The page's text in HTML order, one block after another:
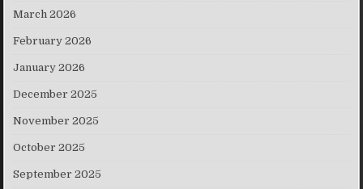
March 2026
February 2026
January 2026
December 2025
November 2025
October 2025
September 2025